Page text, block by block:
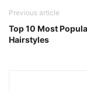
Previous article
Top 10 Most
Hairstyles